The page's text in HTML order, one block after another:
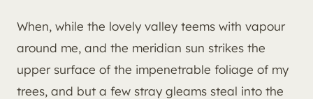
When, while the lovely valley teems with vapour
around me, and the meridian sun strikes the
upper surface of the impenetrable foliage of my
trees, and but a few stray gleams steal into the